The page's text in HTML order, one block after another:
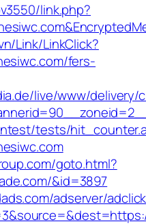
link.php?
Link/LinkClick?
fers-
live/www/delivery/
tests/
goto.html?
&id=3897
adserver/